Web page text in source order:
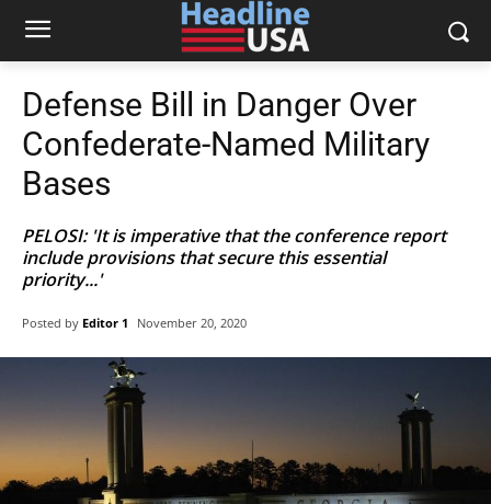
Defense Bill in Danger Over
Confederate-Named Military
Bases
PELOSI: 'It is imperative that the conference report
include provisions that secure this essential
priority...'
Posted by Editor 1 November 20, 2020